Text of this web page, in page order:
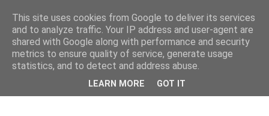
This site uses cookies from Google to deliver its services
and to analyze traffic. Your IP address and user-agent are
shared with Google along with performance and security
metrics to ensure quality of service, generate usage
statistics, and to detect and address abuse.
LEARN MORE GOT IT